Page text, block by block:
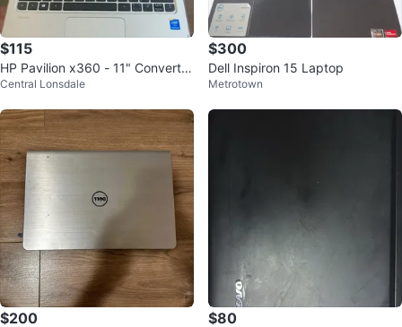
$115
HP Pavilion x360 - 11" Convertib
le Touchscreen - Beats Audio
Central Lonsdale
$300
Dell Inspiron 15 Laptop
Metrotown
$200 $80